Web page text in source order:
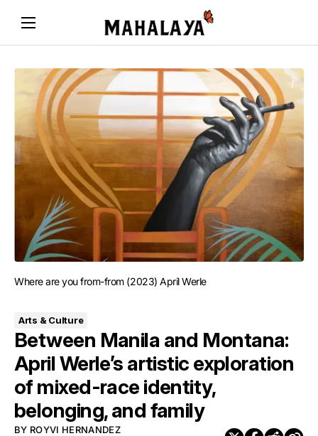
Where are you from-from (2023) April Werle
Arts & Culture
Between Manila and Montana:
April Werle’s artistic exploration
of mixed-race identity,
belonging, and family
BY ROYVI HERNANDEZ